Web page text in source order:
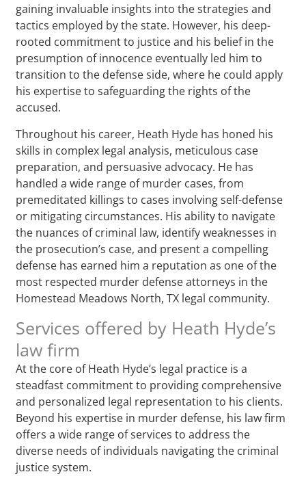
gaining invaluable insights into the strategies and
tactics employed by the state. However, his deep-
rooted commitment to justice and his belief in the
presumption of innocence eventually led him to
transition to the defense side, where he could apply
his expertise to safeguarding the rights of the
accused.
Throughout his career, Heath Hyde has honed his
skills in complex legal analysis, meticulous case
preparation, and persuasive advocacy. He has
handled a wide range of murder cases, from
premeditated killings to cases involving self-defense
or mitigating circumstances. His ability to navigate
the nuances of criminal law, identify weaknesses in
the prosecution’s case, and present a compelling
defense has earned him a reputation as one of the
most respected murder defense attorneys in the
Homestead Meadows North, TX legal community.
Services offered by Heath Hyde’s
law firm
At the core of Heath Hyde’s legal practice is a
steadfast commitment to providing comprehensive
and personalized legal representation to his clients.
Beyond his expertise in murder defense, his law firm
offers a wide range of services to address the
diverse needs of individuals navigating the criminal
justice system.